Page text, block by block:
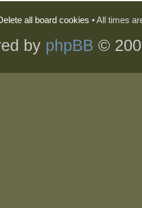
all board cookies • All times
by phpBB ©